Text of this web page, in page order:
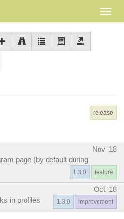
release
Nov '18
page (by default during
feature
1.3.0
Oct '18
in profiles
improvement
1.3.0